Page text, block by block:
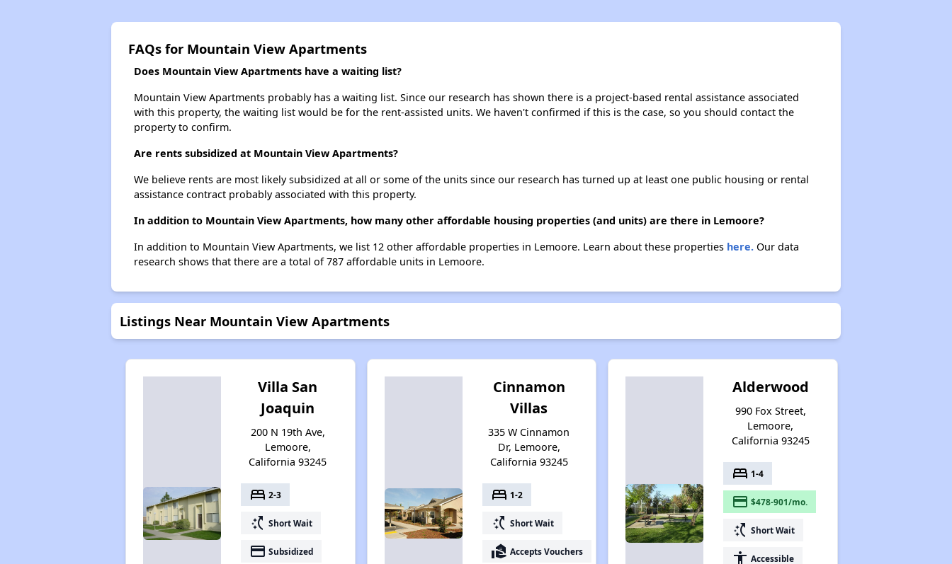
FAQs for Mountain View Apartments
Does Mountain View Apartments have a waiting list?
Mountain View Apartments probably has a waiting list. Since our research has shown there is a project-based rental assistance associated
with this property, the waiting list would be for the rent-assisted units. We haven't confirmed if this is the case, so you should contact the
property to confirm.
Are rents subsidized at Mountain View Apartments?
We believe rents are most likely subsidized at all or some of the units since our research has turned up at least one public housing or rental
assistance contract probably associated with this property.
In addition to Mountain View Apartments, how many other affordable housing properties (and units) are there in Lemoore?
In addition to Mountain View Apartments, we list 12 other affordable properties in Lemoore. Learn about these properties here.Our data
research shows that there are a total of 787 affordable units in Lemoore.
Listings Near Mountain View Apartments
Villa San
Joaquin
200 N 19th Ave,
Lemoore,
California 93245
bed 2-3
switch_access_shortcut Short Wait
payment Subsidized
Cinnamon
Villas
335 W Cinnamon
Dr, Lemoore,
California 93245
bed 1-2
switch_access_shortcut Short Wait
real_estate_agent Accepts Vouchers
Alderwood
990 Fox Street,
Lemoore,
California 93245
bed 1-4
payment $478-901/mo.
switch_access_shortcut Short Wait
accessibility Accessible